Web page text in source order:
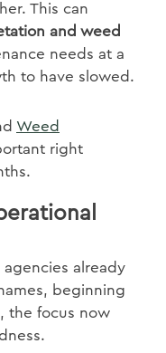
This can
and weed
needs at a
to have slowed.
Weed
right
already
beginning
the focus now